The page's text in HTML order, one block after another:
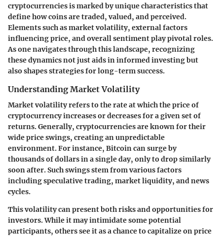
cryptocurrencies is marked by unique characteristics that
define how coins are traded, valued, and perceived.
Elements such as market volatility, external factors
influencing price, and overall sentiment play pivotal roles.
As one navigates through this landscape, recognizing
these dynamics not just aids in informed investing but
also shapes strategies for long-term success.
Understanding Market Volatility
Market volatility refers to the rate at which the price of
cryptocurrency increases or decreases for a given set of
returns. Generally, cryptocurrencies are known for their
wide price swings, creating an unpredictable
environment. For instance, Bitcoin can surge by
thousands of dollars in a single day, only to drop similarly
soon after. Such swings stem from various factors
including speculative trading, market liquidity, and news
cycles.
This volatility can present both risks and opportunities for
investors. While it may intimidate some potential
participants, others see it as a chance to capitalize on price